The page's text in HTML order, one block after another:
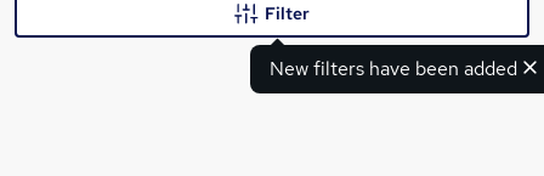
New filters have been added
Filter